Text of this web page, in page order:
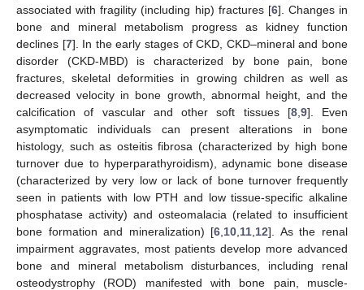
associated with fragility (including hip) fractures [6]. Changes in
bone and mineral metabolism progress as kidney function
declines [7]. In the early stages of CKD, CKD–mineral and bone
disorder (CKD-MBD) is characterized by bone pain, bone
fractures, skeletal deformities in growing children as well as
decreased velocity in bone growth, abnormal height, and the
calcification of vascular and other soft tissues [8, 9]. Even
asymptomatic individuals can present alterations in bone
histology, such as osteitis fibrosa (characterized by high bone
turnover due to hyperparathyroidism), adynamic bone disease
(characterized by very low or lack of bone turnover frequently
seen in patients with low PTH and low tissue-specific alkaline
phosphatase activity) and osteomalacia (related to insufficient
bone formation and mineralization) [6 10 11 12]. As the renal
impairment aggravates, most patients develop more advanced
bone and mineral metabolism disturbances, including renal
osteodystrophy (ROD) manifested with bone pain, muscle-